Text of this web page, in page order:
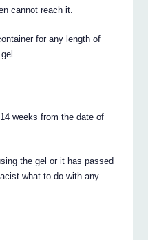
cannot reach it.
for any length of
weeks from the date of
the gel or it has passed
what to do with any